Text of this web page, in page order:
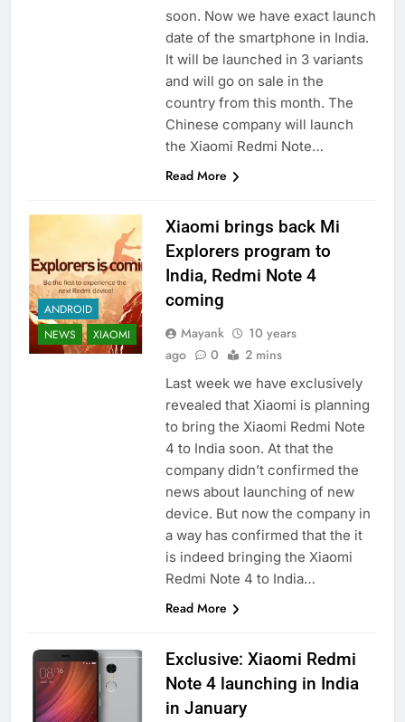
soon. Now we have exact launch
date of the smartphone in India.
It will be launched in 3 variants
and will go on sale in the
country from this month. The
Chinese company will launch
the Xiaomi Redmi Note…
Read More
ANDROID
NEWS
XIAOMI
Xiaomi brings back Mi
Explorers program to
India, Redmi Note 4
coming
Mayank
10 years
ago
0 2 mins
Last week we have exclusively
revealed that Xiaomi is planning
to bring the Xiaomi Redmi Note
4 to India soon. At that the
company didn’t confirmed the
news about launching of new
device. But now the company in
a way has confirmed that the it
is indeed bringing the Xiaomi
Redmi Note 4 to India…
Read More
Exclusive: Xiaomi Redmi
Note 4 launching in India
in January